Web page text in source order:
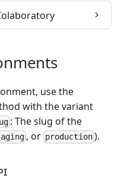
use the
with the variant
: The slug of the
, or production).